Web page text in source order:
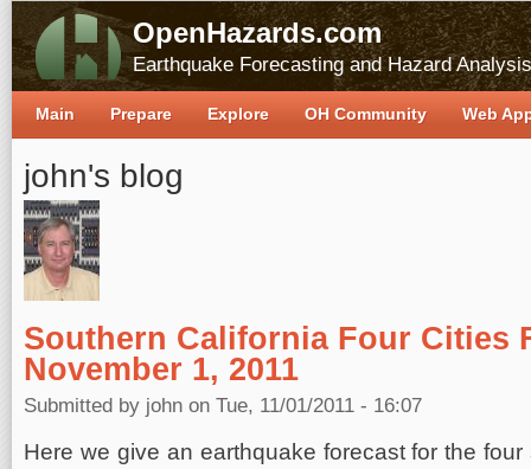
OpenHazards.com
Earthquake Forecasting and Hazard Analysis
john's blog
Southern California Four Cities
November 1, 2011
Submitted by john on Tue, 11/01/2011 - 16:07
Here we give an earthquake forecast for the
Main Prepare Explore OH Community Web